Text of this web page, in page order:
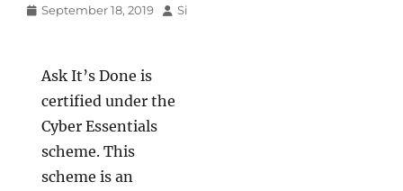
Posted
September 18, 2019 Author
Si
Ask It’s Done is
certified under the
Cyber Essentials
scheme. This
scheme is an